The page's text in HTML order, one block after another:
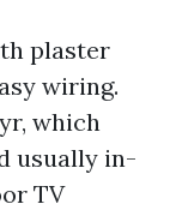
plaster
wiring.
which
usually in-
TV